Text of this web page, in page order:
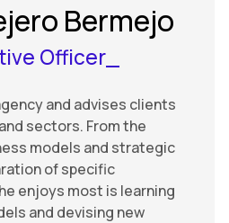
Bermejo
Officer_
and advises clients
sectors. From the
models and strategic
of specific
enjoys most is learning
and devising new